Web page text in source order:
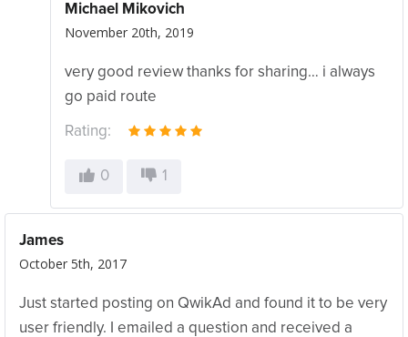
Michael Mikovich
November 20th, 2019
very good review thanks for sharing… i always
go paid route
Rating:
0 1
James
October 5th, 2017
Just started posting on QwikAd and found it to be very
user friendly. I emailed a question and received a